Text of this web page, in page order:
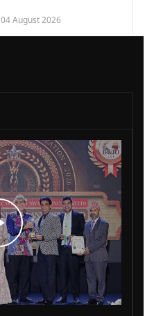
04 August 2026